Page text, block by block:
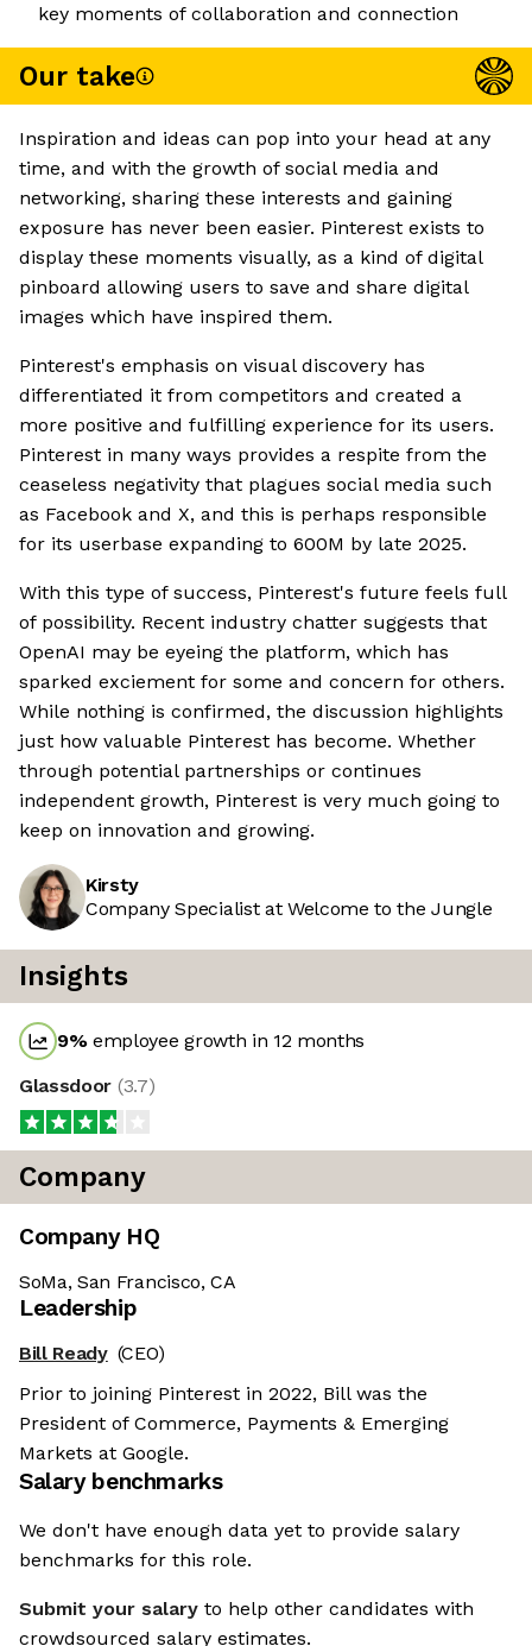
key moments of collaboration and connection
Our take
Inspiration and ideas can pop into your head at any
time, and with the growth of social media and
networking, sharing these interests and gaining
exposure has never been easier. Pinterest exists to
display these moments visually, as a kind of digital
pinboard allowing users to save and share digital
images which have inspired them.
Pinterest's emphasis on visual discovery has
differentiated it from competitors and created a
more positive and fulfilling experience for its users.
Pinterest in many ways provides a respite from the
ceaseless negativity that plagues social media such
as Facebook and X, and this is perhaps responsible
for its userbase expanding to 600M by late 2025.
With this type of success, Pinterest's future feels full
of possibility. Recent industry chatter suggests that
OpenAI may be eyeing the platform, which has
sparked exciement for some and concern for others.
While nothing is confirmed, the discussion highlights
just how valuable Pinterest has become. Whether
through potential partnerships or continues
independent growth, Pinterest is very much going to
keep on innovation and growing.
Kirsty
Company Specialist at Welcome to the Jungle
Insights
9%employee growth in 12 months
Glassdoor (3.7)
Company
Company HQ
SoMa, San Francisco, CA
Leadership
Bill Ready (CEO)
Prior to joining Pinterest in 2022, Bill was the
President of Commerce, Payments & Emerging
Markets at Google.
Salary benchmarks
We don't have enough data yet to provide salary
benchmarks for this role.
Submit your salary to help other candidates with
crowdsourced salary estimates.